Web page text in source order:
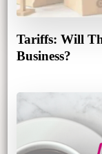
Tariffs: Will
Business?